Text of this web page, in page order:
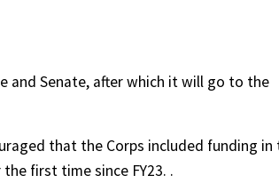
and Senate, after which it will go to the
that the Corps included funding in
first time since FY23. .